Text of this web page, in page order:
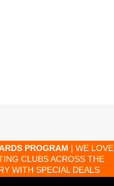
PROGRAM | WE LOVE
CLUBS ACROSS THE
WITH SPECIAL DEALS